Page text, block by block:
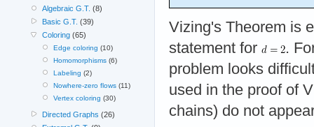
Vizing's Theorem is
statement for
.
problem looks
used in the proof of
chains) do not
Algebraic G.T. (8)
Basic G.T. (39)
Coloring(65)
Edge coloring (10)
Homomorphisms(6)
Labeling (2)
Nowhere-zero flows(11)
Vertex coloring (30)
Directed Graphs (26)